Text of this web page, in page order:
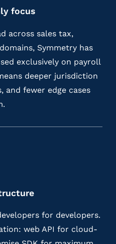
focus
across sales tax,
Symmetry has
exclusively on payroll
deeper jurisdiction
and fewer edge cases
for developers.
web API for cloud-